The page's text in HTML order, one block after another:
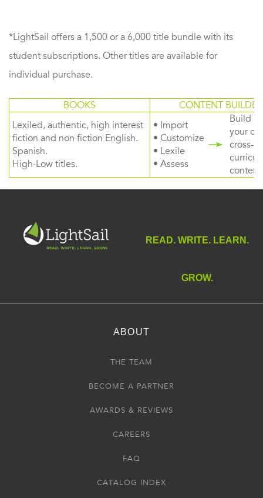
*LightSail offers a 1,500 or a 6,000 title bundle with its
student subscriptions. Other titles are available for
individual purchase.
BOOKS
CONTENT BUILDER
Lexiled, authentic, high interest
fiction and non fiction English.
Spanish.
High-Low titles.
• Import
• Customize
• Lexile
• Assess
Build
your
cross-
content
READ. WRITE. LEARN.
GROW.
ABOUT
THE TEAM
BECOME A PARTNER
AWARDS & REVIEWS
CAREERS
FAQ
CATALOG INDEX